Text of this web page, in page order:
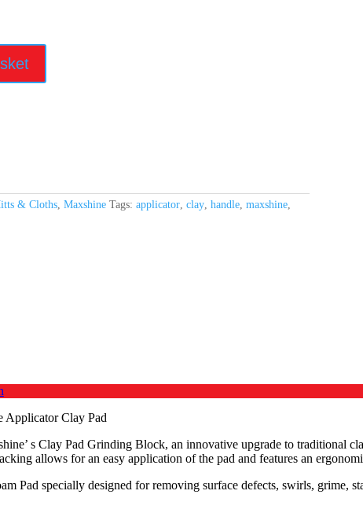
& Cloths, Maxshine Tags: applicator, clay, handle, maxshine,
Applicator Clay Pad
s Clay Pad Grinding Block, an innovative upgrade to traditional
allows for an easy application of the pad and features an
Pad specially designed for removing surface defects, swirls, grime,